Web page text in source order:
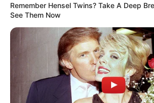
Remember Hensel Twins? Take A Deep
See Them Now